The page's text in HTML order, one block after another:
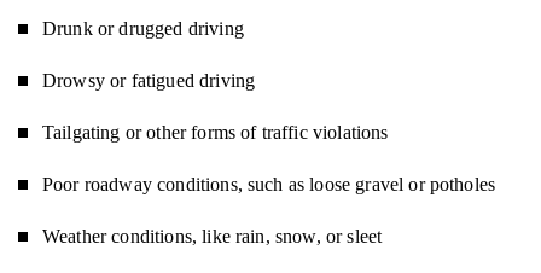
Drunk or drugged driving
Drowsy or fatigued driving
Tailgating or other forms of traffic violations
Poor roadway conditions, such as loose gravel or potholes
Weather conditions, like rain, snow, or sleet